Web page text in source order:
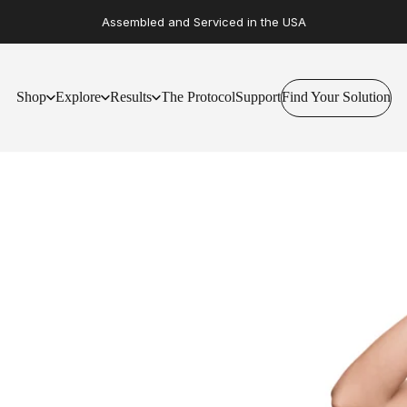
Assembled and Serviced in the USA
Shop Explore Results The ProtocolSupportFind Your Solution